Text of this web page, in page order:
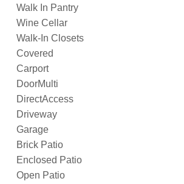
Walk In Pantry
Wine Cellar
Walk-In Closets
Covered
Carport
DoorMulti
DirectAccess
Driveway
Garage
Brick Patio
Enclosed Patio
Open Patio